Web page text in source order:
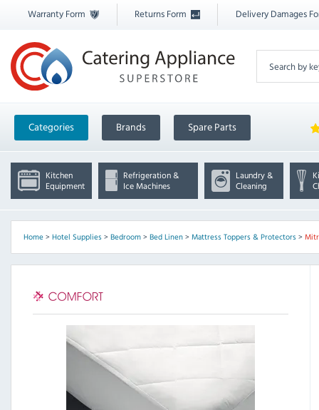
Warranty Form Returns Form Delivery Damages
Categories Brands Spare Parts
Kitchen
Equipment
Refrigeration &
Ice Machines
Laundry &
Cleaning
Home> Hotel Supplies> Bedroom> Bed Linen> Mattress Toppers & Protectors>